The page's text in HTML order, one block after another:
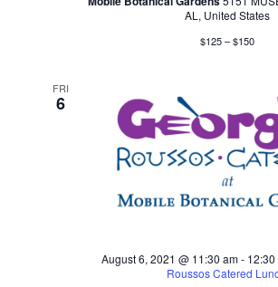
AL, United States
$125 – $150
FRI
6
August 6, 2021 @ 11:30 am- 12:30
Roussos Catered